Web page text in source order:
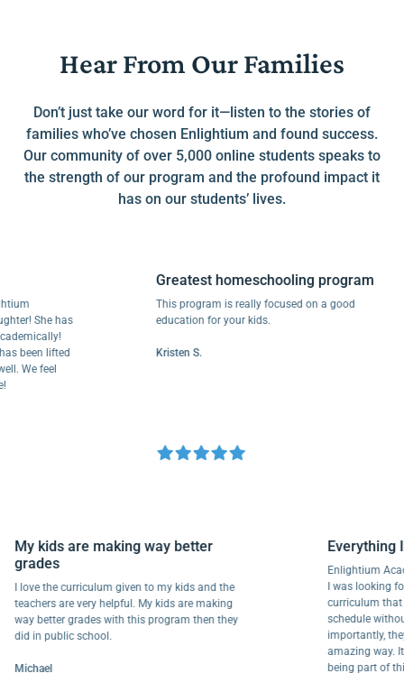
Hear From Our Families
Don’t just take our word for it—listen to the stories of
families who’ve chosen Enlightium and found success.
Our community of over 5,000 online students speaks to
the strength of our program and the profound impact it
has on our students’ lives.
She has
lifted
feel
Greatest homeschooling program
This program is really focused on a good
education for your kids.
Kristen S.
My kids are making way better
grades
I love the curriculum given to my kids and the
teachers are very helpful. My kids are making
way better grades with this program then they
did in public school.
Michael
I was
schedule
amazing
being